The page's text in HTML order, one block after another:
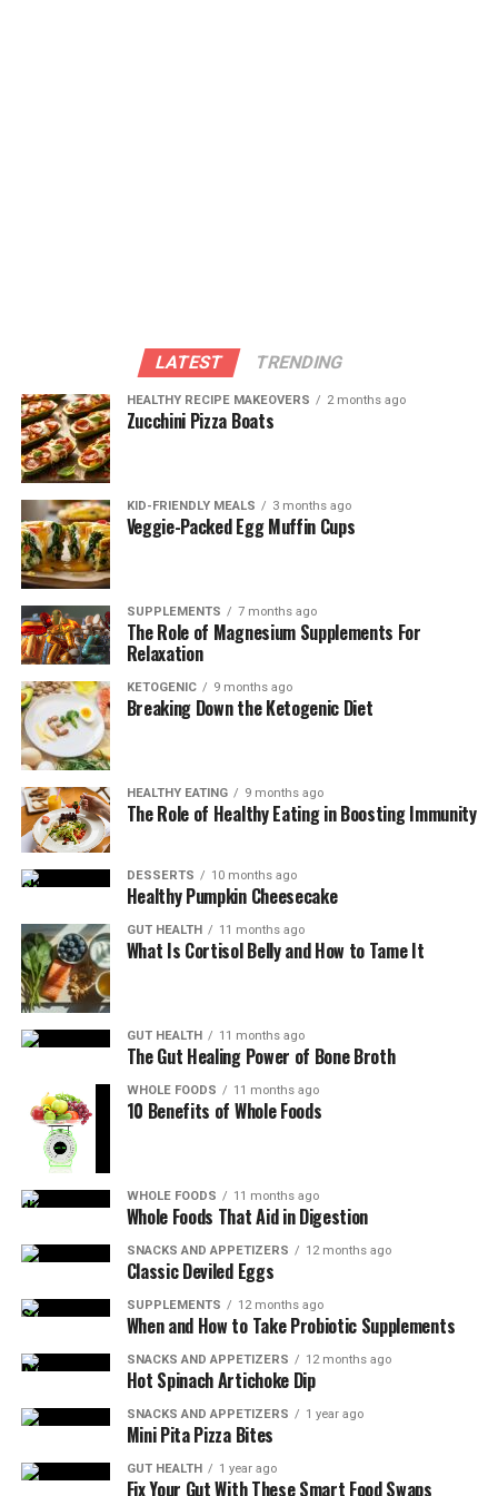
Essential Nutrients for Optimal
Wound Healing
Good nutrition plays a crucial role in wound healing, as
it helps to strengthen your immune system and
promote tissue repair.
Here are three key nutrients that can support your
healing process:
Vitamin C:This powerful antioxidant helps to
boost collagen production, which is essential for
wound healing. It also strengthens the immune
system and protects against infection.
promoting tissue regeneration and repairing
damaged cells. Including sources such as lean
meats, fish, eggs, dairy products, legumes, and
nuts in your diet can provide the necessary
building blocks for healing.
Zinc:
This mineral is involved in various
metabolic processes that contribute to wound
healing. It plays a critical role in cell growth and
division, collagen synthesis, and immune
function.
LATEST TRENDING
HEALTHY RECIPE MAKEOVERS 2 months ago
Zucchini Pizza Boats
KID-FRIENDLY MEALS 3 months ago
Veggie-Packed Egg Muffin Cups
SUPPLEMENTS 7 months ago
The Role of Magnesium Supplements For
Relaxation
KETOGENIC 9 months ago
Breaking Down the Ketogenic Diet
HEALTHY EATING 9 months ago
The Role of Healthy Eating in Boosting Immunity
DESSERTS 10 months ago
Healthy Pumpkin Cheesecake
GUT HEALTH 11 months ago
What Is Cortisol Belly and How to Tame It
GUT HEALTH 11 months ago
The Gut Healing Power of Bone Broth
WHOLE FOODS 11 months ago
10 Benefits of Whole Foods
WHOLE FOODS 11 months ago
Whole Foods That Aid in Digestion
SNACKS AND APPETIZERS 12 months ago
Classic Deviled Eggs
SUPPLEMENTS 12 months ago
When and How to Take Probiotic Supplements
SNACKS AND APPETIZERS 12 months ago
Hot Spinach Artichoke Dip
SNACKS AND APPETIZERS 1 year ago
Mini Pita Pizza Bites
GUT HEALTH 1 year ago
Fix Your Gut With These Smart Food Swaps